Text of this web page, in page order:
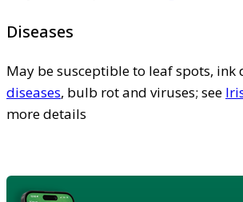
Diseases
May be susceptible to leaf spots, ink
diseases, bulb rot and viruses; see
more details